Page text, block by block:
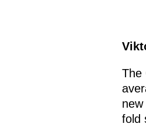
The
fold